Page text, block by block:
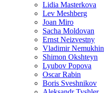
Lidia Masterkova
Lev Meshberg
Joan Miro
Sacha Moldovan
Ernst Neizvestny
Vladimir Nemukhin
Shimon Okshteyn
Lyubov Popova
Oscar Rabin
Boris Sveshnikov